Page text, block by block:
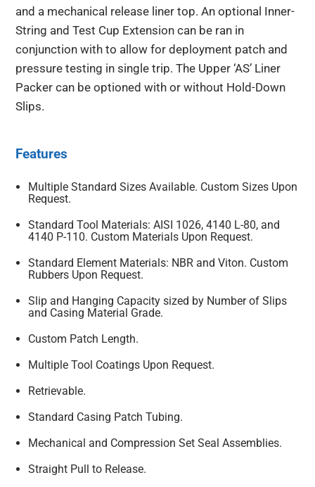
and a mechanical release liner top. An optional Inner-
String and Test Cup Extension can be ran in
conjunction with to allow for deployment patch and
pressure testing in single trip. The Upper ‘AS’ Liner
Packer can be optioned with or without Hold-Down
Slips.
Features
Multiple Standard Sizes Available. Custom Sizes Upon
Request.
Standard Tool Materials: AISI 1026, 4140 L-80, and
4140 P-110. Custom Materials Upon Request.
Standard Element Materials: NBR and Viton. Custom
Rubbers Upon Request.
Slip and Hanging Capacity sized by Number of Slips
and Casing Material Grade.
Custom Patch Length.
Multiple Tool Coatings Upon Request.
Retrievable.
Standard Casing Patch Tubing.
Mechanical and Compression Set Seal Assemblies.
Straight Pull to Release.